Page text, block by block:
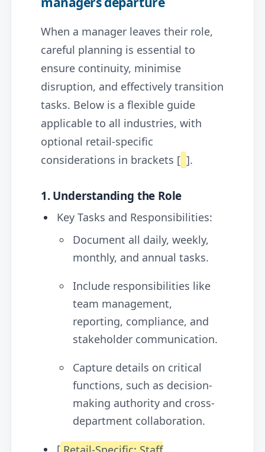
When a manager leaves their role,
careful planning is essential to
ensure continuity, minimise
disruption, and effectively transition
tasks. Below is a flexible guide
applicable to all industries, with
optional retail-specific
considerations in brackets [ ].
1. Understanding the Role
Key Tasks and Responsibilities:
Document all daily, weekly,
monthly, and annual tasks.
Include responsibilities like
team management,
reporting, compliance, and
stakeholder communication.
Capture details on critical
functions, such as decision-
making authority and cross-
department collaboration.